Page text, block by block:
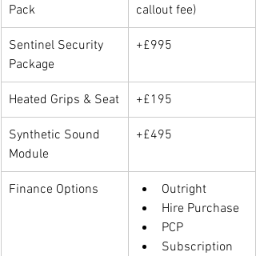
Pack
callout fee)
Sentinel Security
Package
+£995
Heated Grips & Seat +£195
Synthetic Sound
Module
+£495
Finance Options
Outright
Hire Purchase
PCP
Subscription